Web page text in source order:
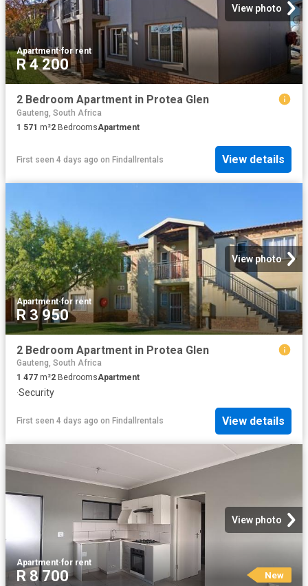
View photo
Apartment·for rent
R 4 200
2 Bedroom Apartment in Protea Glen
Gauteng, South Africa
1 571 m²2 BedroomsApartment
First seen 4 days ago on Findallrentals View details
View photo
Apartment·for rent
R 3 950
2 Bedroom Apartment in Protea Glen
Gauteng, South Africa
1 477 m²2 BedroomsApartment
·Security
First seen 4 days ago on Findallrentals View details
View photo
Apartment·for rent
R 8 700 New